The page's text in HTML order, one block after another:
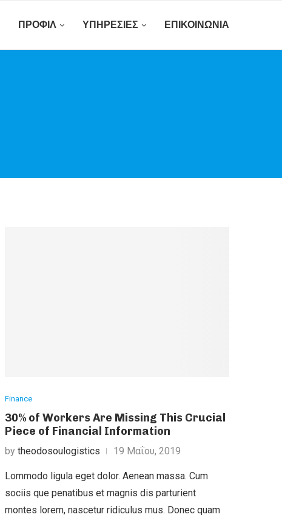
ΠΡΟΦΊΛ ΥΠΗΡΕΣΊΕΣ ΕΠΙΚΟΙΝΩΝΊΑ
Finance
30% of Workers Are Missing This Crucial
Piece of Financial Information
bytheodosoulogistics 19 Μαΐου, 2019
Lommodo ligula eget dolor. Aenean massa. Cum
sociis que penatibus et magnis dis parturient
montes lorem, nascetur ridiculus mus. Donec quam